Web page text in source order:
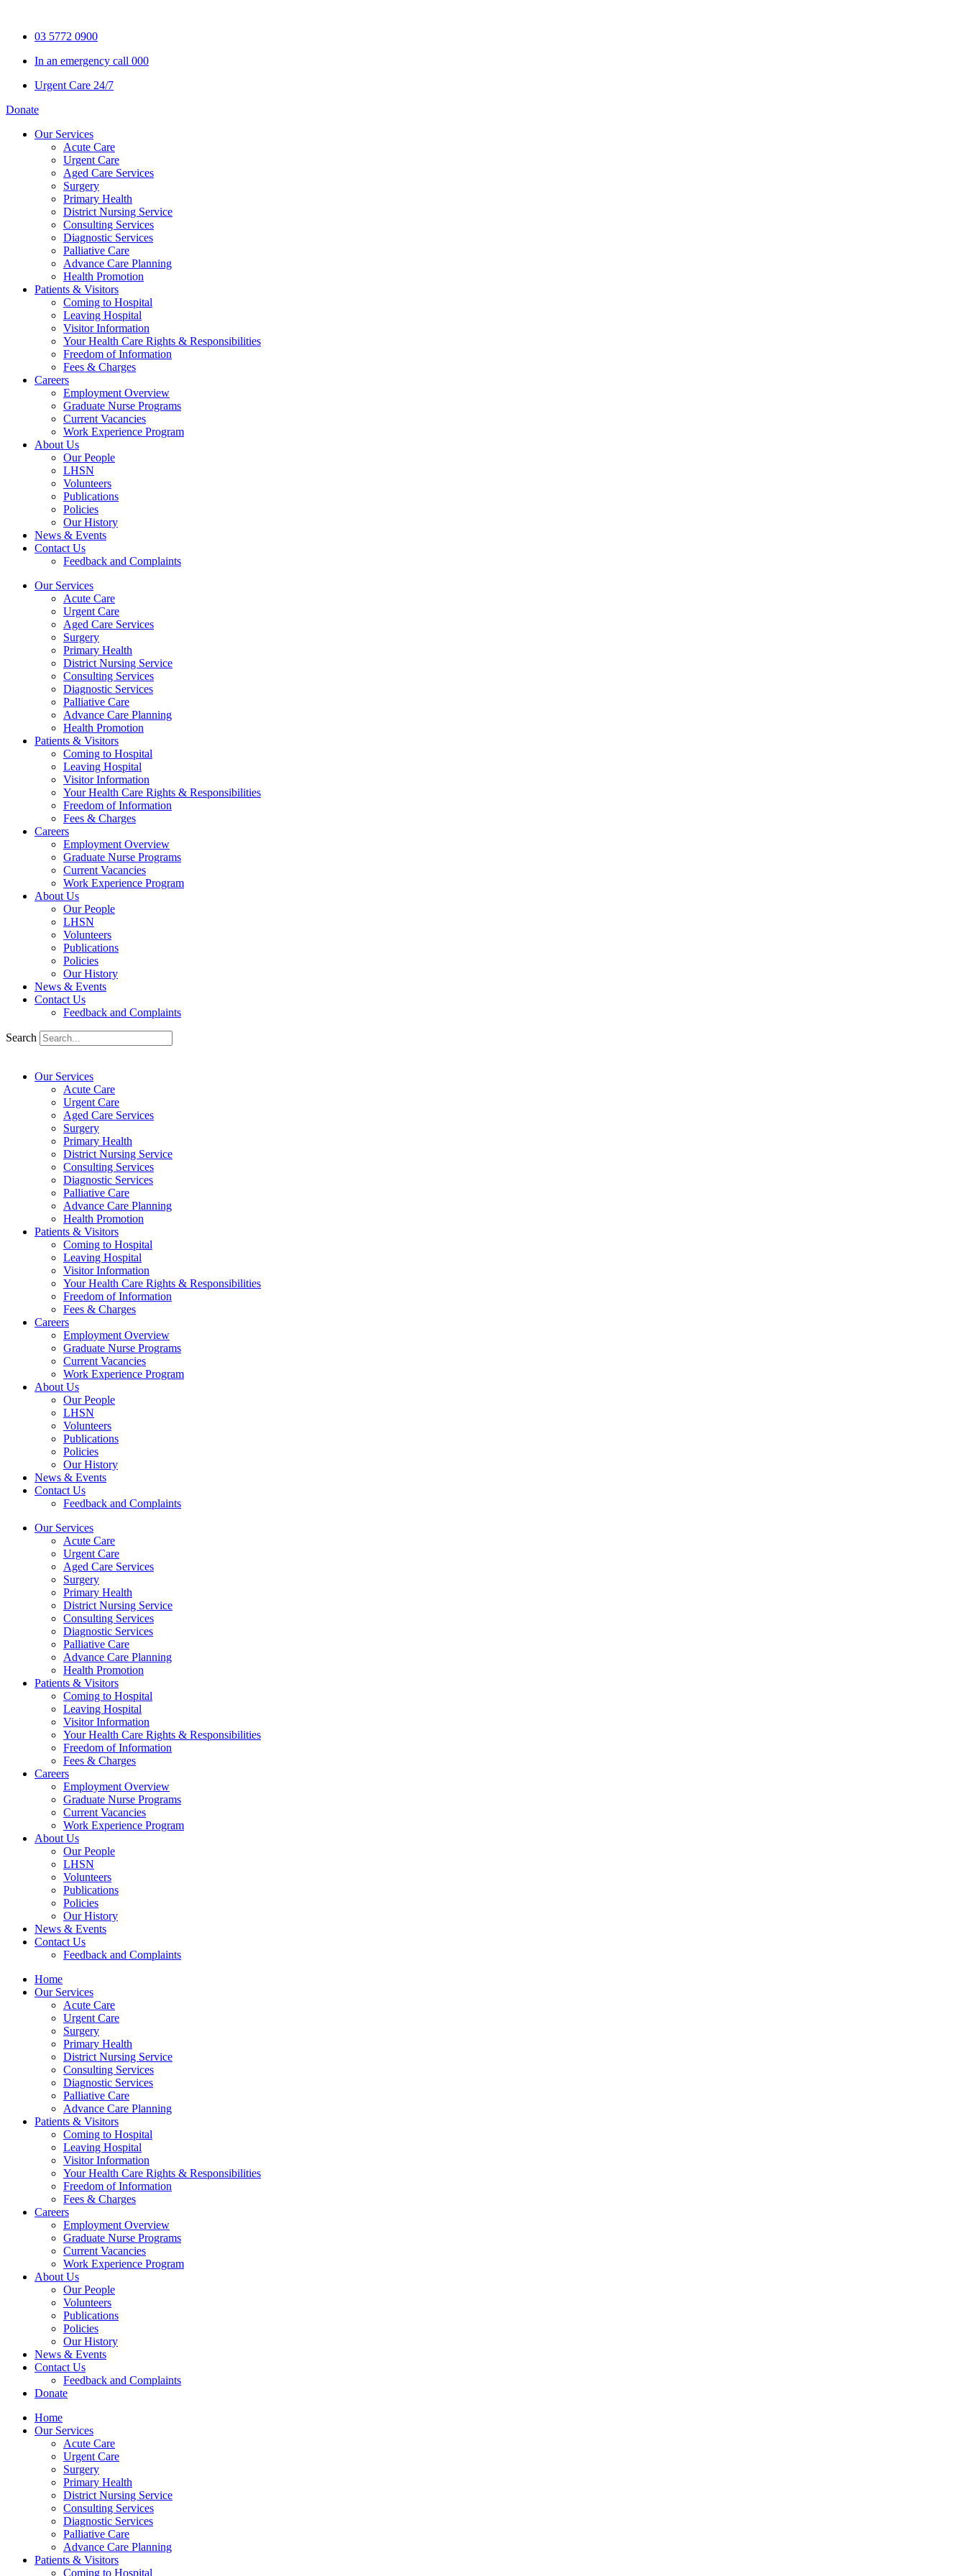
content03 5772 0900
In an emergency call 000
Urgent Care 24/7
Donate
Our Services
Acute Care
Urgent Care
Aged Care Services
Surgery
Primary Health
District Nursing Service
Consulting Services
Diagnostic Services
Palliative Care
Advance Care Planning
Health Promotion
Patients & Visitors
Coming to Hospital
Leaving Hospital
Visitor Information
Your Health Care Rights & Responsibilities
Freedom of Information
Fees & Charges
Careers
Employment Overview
Graduate Nurse Programs
Current Vacancies
Work Experience Program
About Us
Our People
LHSN
Volunteers
Publications
Policies
Our History
News & Events
Contact Us
Feedback and Complaints
Our Services
Acute Care
Urgent Care
Aged Care Services
Surgery
Primary Health
District Nursing Service
Consulting Services
Diagnostic Services
Palliative Care
Advance Care Planning
Health Promotion
Patients & Visitors
Coming to Hospital
Leaving Hospital
Visitor Information
Your Health Care Rights & Responsibilities
Freedom of Information
Fees & Charges
Careers
Employment Overview
Graduate Nurse Programs
Current Vacancies
Work Experience Program
About Us
Our People
LHSN
Volunteers
Publications
Policies
Our History
News & Events
Contact Us
Feedback and Complaints
Search
Our Services
Acute Care
Urgent Care
Aged Care Services
Surgery
Primary Health
District Nursing Service
Consulting Services
Diagnostic Services
Palliative Care
Advance Care Planning
Health Promotion
Patients & Visitors
Coming to Hospital
Leaving Hospital
Visitor Information
Your Health Care Rights & Responsibilities
Freedom of Information
Fees & Charges
Careers
Employment Overview
Graduate Nurse Programs
Current Vacancies
Work Experience Program
About Us
Our People
LHSN
Volunteers
Publications
Policies
Our History
News & Events
Contact Us
Feedback and Complaints
Our Services
Acute Care
Urgent Care
Aged Care Services
Surgery
Primary Health
District Nursing Service
Consulting Services
Diagnostic Services
Palliative Care
Advance Care Planning
Health Promotion
Patients & Visitors
Coming to Hospital
Leaving Hospital
Visitor Information
Your Health Care Rights & Responsibilities
Freedom of Information
Fees & Charges
Careers
Employment Overview
Graduate Nurse Programs
Current Vacancies
Work Experience Program
About Us
Our People
LHSN
Volunteers
Publications
Policies
Our History
News & Events
Contact Us
Feedback and Complaints
Home
Our Services
Acute Care
Urgent Care
Surgery
Primary Health
District Nursing Service
Consulting Services
Diagnostic Services
Palliative Care
Advance Care Planning
Patients & Visitors
Coming to Hospital
Leaving Hospital
Visitor Information
Your Health Care Rights & Responsibilities
Freedom of Information
Fees & Charges
Careers
Employment Overview
Graduate Nurse Programs
Current Vacancies
Work Experience Program
About Us
Our People
Volunteers
Publications
Policies
Our History
News & Events
Contact Us
Feedback and Complaints
Donate
Home
Our Services
Acute Care
Urgent Care
Surgery
Primary Health
District Nursing Service
Consulting Services
Diagnostic Services
Palliative Care
Advance Care Planning
Patients & Visitors
Coming to Hospital